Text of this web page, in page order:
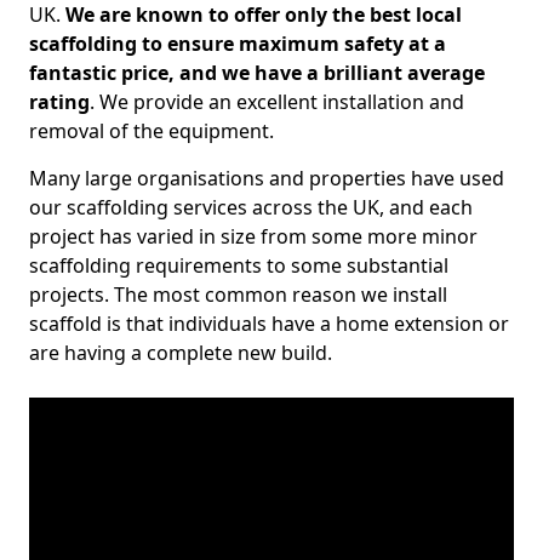
UK. We are known to offer only the best local
scaffolding to ensure maximum safety at a
fantastic price, and we have a brilliant average
rating. We provide an excellent installation and
removal of the equipment.
Many large organisations and properties have used
our scaffolding services across the UK, and each
project has varied in size from some more minor
scaffolding requirements to some substantial
projects. The most common reason we install
scaffold is that individuals have a home extension or
are having a complete new build.